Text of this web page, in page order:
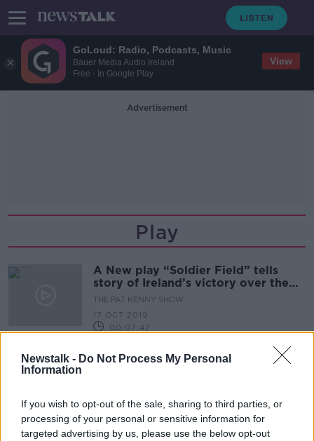
GoLoud: Radio, Podcasts, Music
Bauer Media Audio Ireland
Free - In Google Play
View
Newstalk - Do Not Process My Personal
Information
If you wish to opt-out of the sale, sharing to third parties, or
processing of your personal or sensitive information for
targeted advertising by us, please use the below opt-out
Advertisement
Play
A New play “Soldier Field” tells
story of Ireland’s victory over the
All Blacks in Chicago in 2016.
THE PAT KENNY SHOW
17 OCT 2019
00:07:47
Playwright Dermot Bolger on his
new play ' Last Orders At The
10 OCT 2019
00:12:49